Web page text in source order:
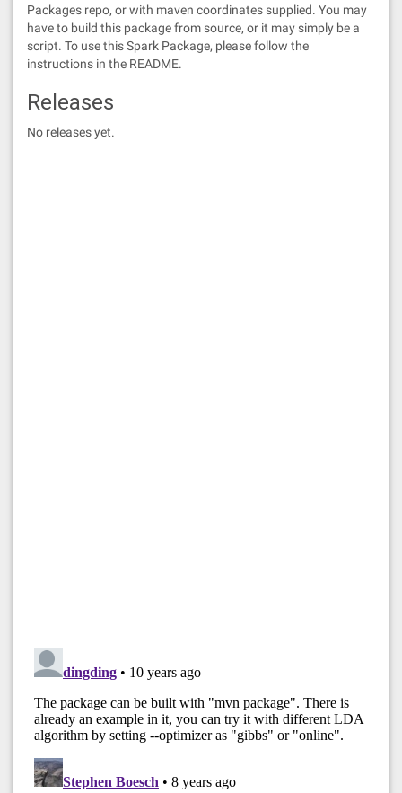
Packages repo, or with maven coordinates supplied. You may
have to build this package from source, or it may simply be a
script. To use this Spark Package, please follow the
instructions in the README.
Releases
No releases yet.